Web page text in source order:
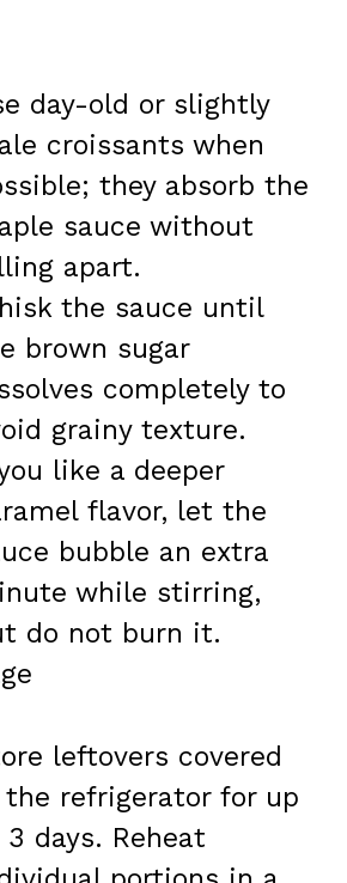
day-old or slightly
croissants when
they absorb the
sauce without
apart.
the sauce until
brown sugar
completely to
grainy texture.
like a deeper
flavor, let the
bubble an extra
while stirring,
do not burn it.
leftovers covered
the refrigerator for up
days. Reheat